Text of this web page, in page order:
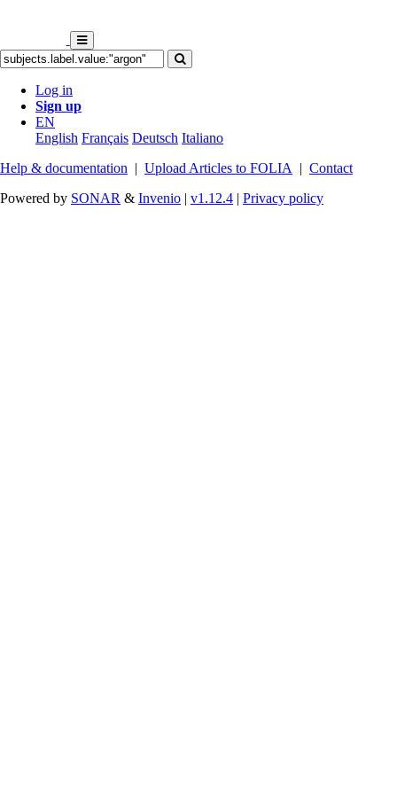
Log in
Sign up
EN
English Français Deutsch Italiano
Help & documentation | Upload Articles to FOLIA | Contact
Powered by SONAR & Invenio | v1.12.4 | Privacy policy